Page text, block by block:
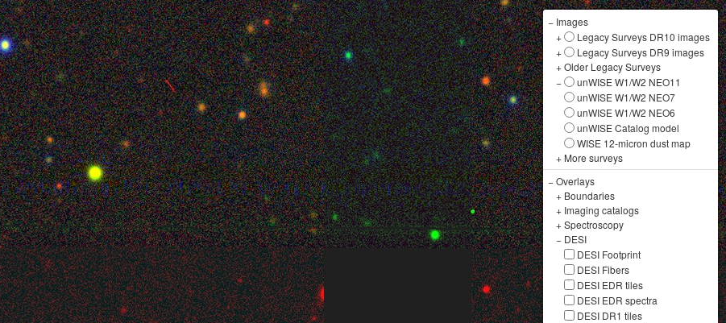
− Images
+
Legacy Surveys DR10 images
+
Legacy Surveys DR9 images
+Older Legacy Surveys
−
unWISE W1/W2 NEO11
unWISE W1/W2 NEO7
unWISE W1/W2 NEO6
unWISE Catalog model
WISE 12-micron dust map
+ More surveys
−Overlays
+ Boundaries
+ Imaging catalogs
+Spectroscopy
− DESI
DESI Footprint
DESI Fibers
DESI EDR tiles
DESI EDR spectra
DESI DR1 tiles